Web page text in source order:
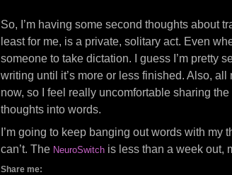
So, I’m having some second thoughts about
least for me, is a private, solitary act. Even
someone to take dictation. I guess I’m pretty
writing until it’s more or less finished. Also,
now, so I feel really uncomfortable sharing
thoughts into words.
I’m going to keep banging out words with my
can’t. The NeuroSwitch is less than a week out,
Share me: